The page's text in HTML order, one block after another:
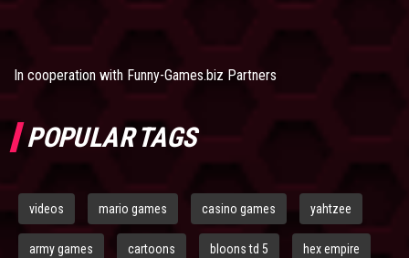
In cooperation with Funny-Games.biz Partners
POPULAR TAGS
videos mario games casino games yahtzee
army games cartoons bloons td 5 hex empire